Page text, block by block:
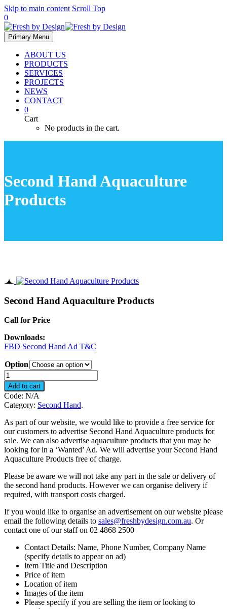
Skip to main content Scroll Top
0
Primary Menu
ABOUT US
PRODUCTS
SERVICES
PROJECTS
NEWS
CONTACT
0
Cart
No products in the cart.
Second Hand Aquaculture
Products
Second Hand Aquaculture Products
Call for Price
Downloads:
FBD Second Hand Ad T&C
Option
Second
Hand
Aquaculture
Products
quantity
Add to cart
Code: N/A
Category: Second Hand.
As part of our website, we would like to provide a free service for
our customers to advertise Second Hand Aquaculture products for
sale. We can also advertise aquaculture products that you may be
looking for in a ‘Wanted’ Ad. We will advertise your Second Hand
Aquaculture Products free of charge.
Please be aware we will not take any part in the sale or delivery of
the second hand products. However we can organise delivery if
required, with transport costs charged.
If you would like to organise an advertisement on our website please
email the following details to sales@freshbydesign.com.au. Or
contact one of our staff on 02 4868 2500
Contact Details: Name, Phone Number, Company Name
(specify details to appear on ad)
Item Title and Description
Price of item
Location of item
Images of the item
Please specify if you are selling the item or looking to